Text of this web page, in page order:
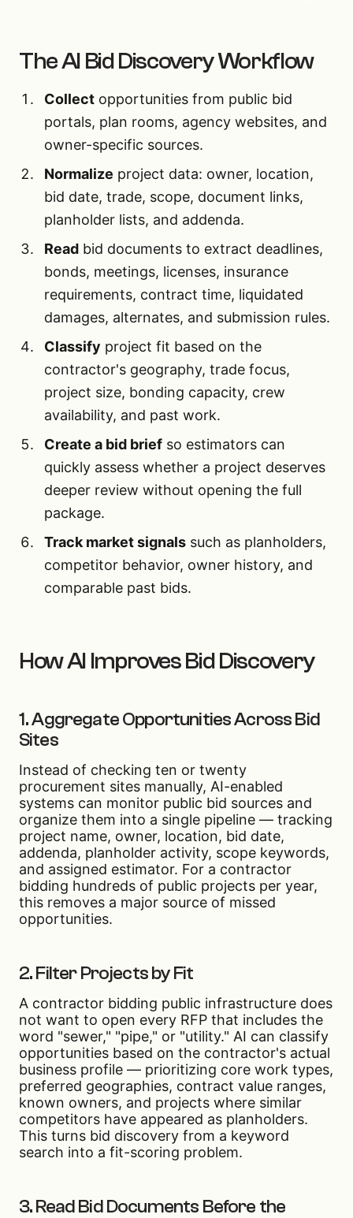
The AI Bid Discovery Workflow
Collect opportunities from public bid
portals, plan rooms, agency websites, and
owner-specific sources.
Normalize project data: owner, location,
bid date, trade, scope, document links,
planholder lists, and addenda.
Read bid documents to extract deadlines,
bonds, meetings, licenses, insurance
requirements, contract time, liquidated
damages, alternates, and submission rules.
Classify project fit based on the
contractor's geography, trade focus,
project size, bonding capacity, crew
availability, and past work.
Create a bid brief so estimators can
quickly assess whether a project deserves
deeper review without opening the full
package.
Track market signals such as planholders,
competitor behavior, owner history, and
comparable past bids.
How AI Improves Bid Discovery
1. Aggregate Opportunities Across Bid
Sites
Instead of checking ten or twenty
procurement sites manually, AI-enabled
systems can monitor public bid sources and
organize them into a single pipeline — tracking
project name, owner, location, bid date,
addenda, planholder activity, scope keywords,
and assigned estimator. For a contractor
bidding hundreds of public projects per year,
this removes a major source of missed
opportunities.
2. Filter Projects by Fit
A contractor bidding public infrastructure does
not want to open every RFP that includes the
word "sewer," "pipe," or "utility." AI can classify
opportunities based on the contractor's actual
business profile — prioritizing core work types,
preferred geographies, contract value ranges,
known owners, and projects where similar
competitors have appeared as planholders.
This turns bid discovery from a keyword
search into a fit-scoring problem.
3. Read Bid Documents Before the